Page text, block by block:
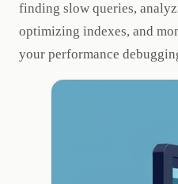
finding slow queries,
optimizing indexes, and
your performance